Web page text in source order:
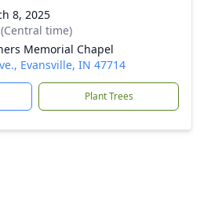
8, 2025
time)
Memorial Chapel
Evansville, IN 47714
Plant Trees